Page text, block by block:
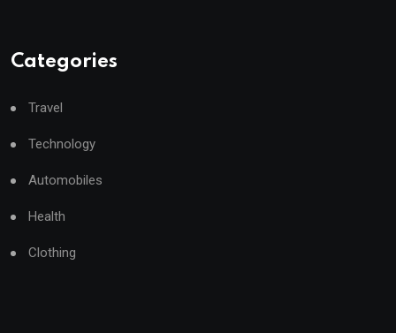
Categories
Travel
Technology
Automobiles
Health
Clothing